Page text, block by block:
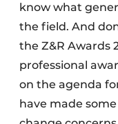
know what
the field. And
the Z&R Awards
professional
on the agenda
have made